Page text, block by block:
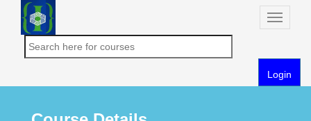
Toggle
Login